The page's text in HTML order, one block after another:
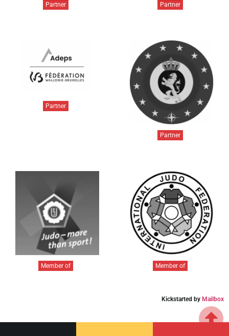
Partner Partner
Partner
Partner
Member of Member of
Kickstarted by Mailbox